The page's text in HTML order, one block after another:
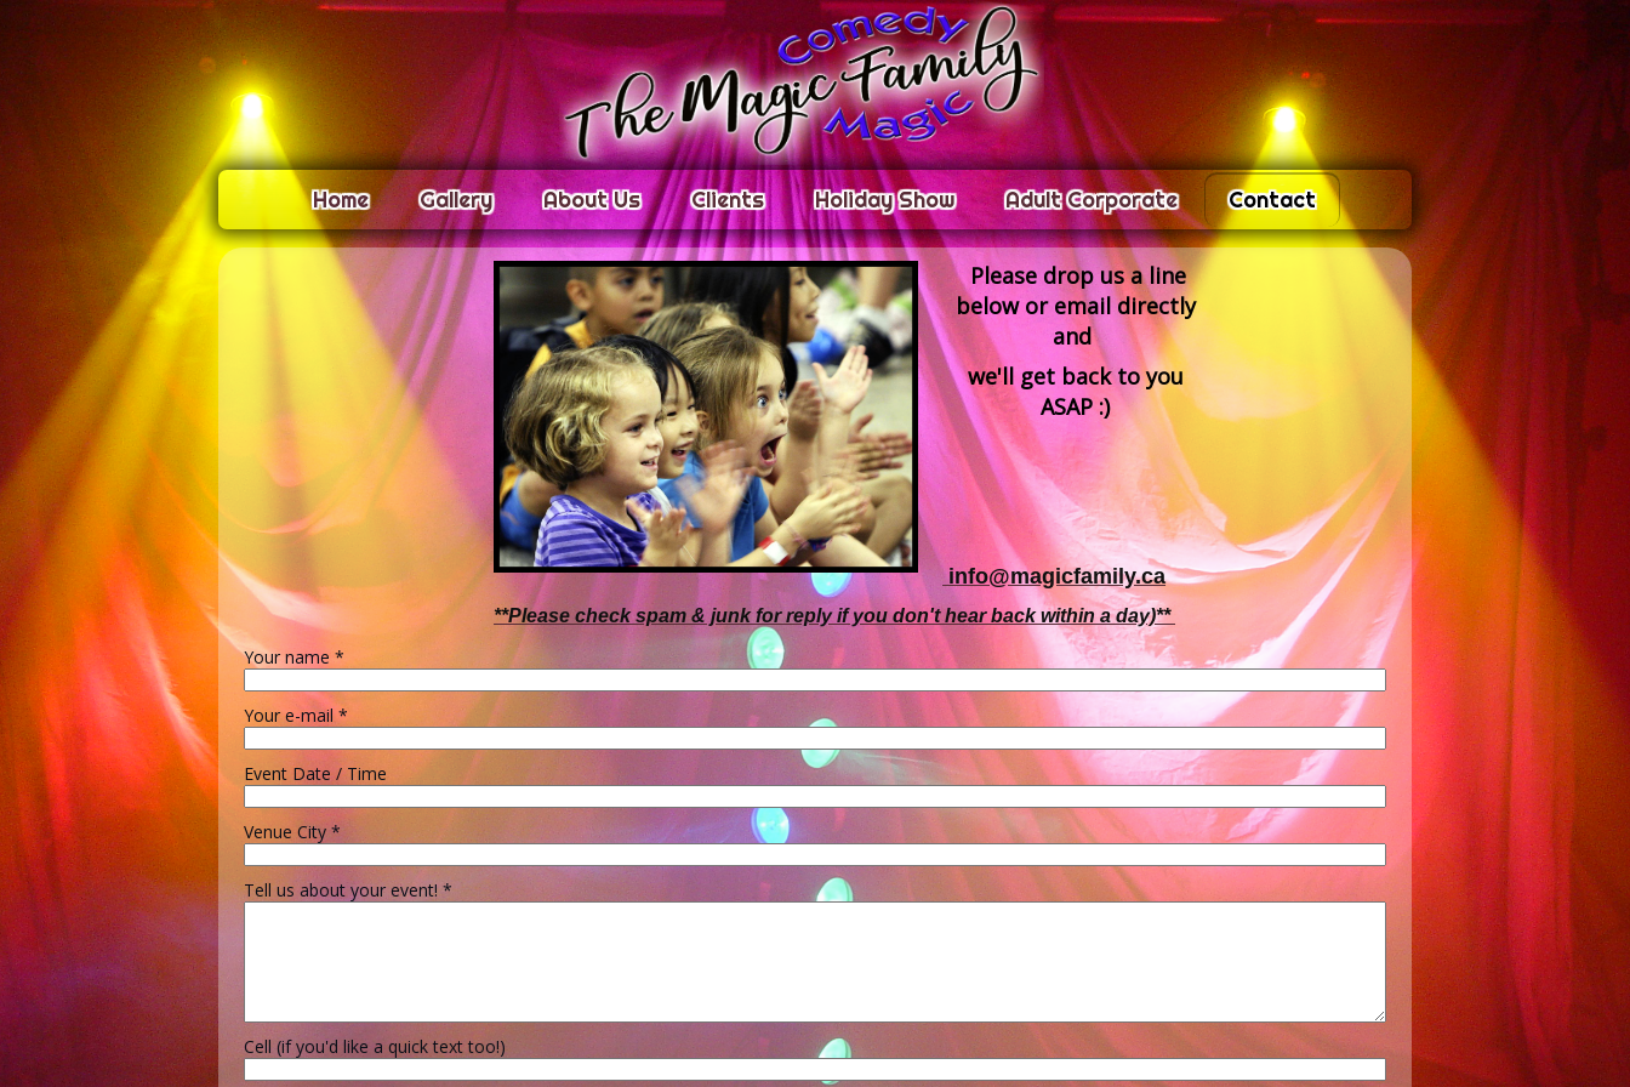
Home Gallery About Us Clients Holiday Show Adult Corporate Contact
Please drop us a line
below or email directly
and
we'll get back to you
ASAP :)
info@magicfamily.ca
**Please check spam & junk for reply if you don't hear back within a day)**
Your name*
Your e-mail*
Event Date / Time
Venue City*
Tell us about your event!*
Cell (if you'd like a quick text too!)